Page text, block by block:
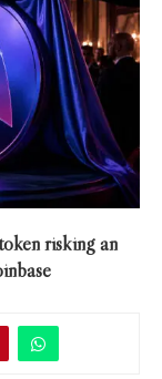
risking an